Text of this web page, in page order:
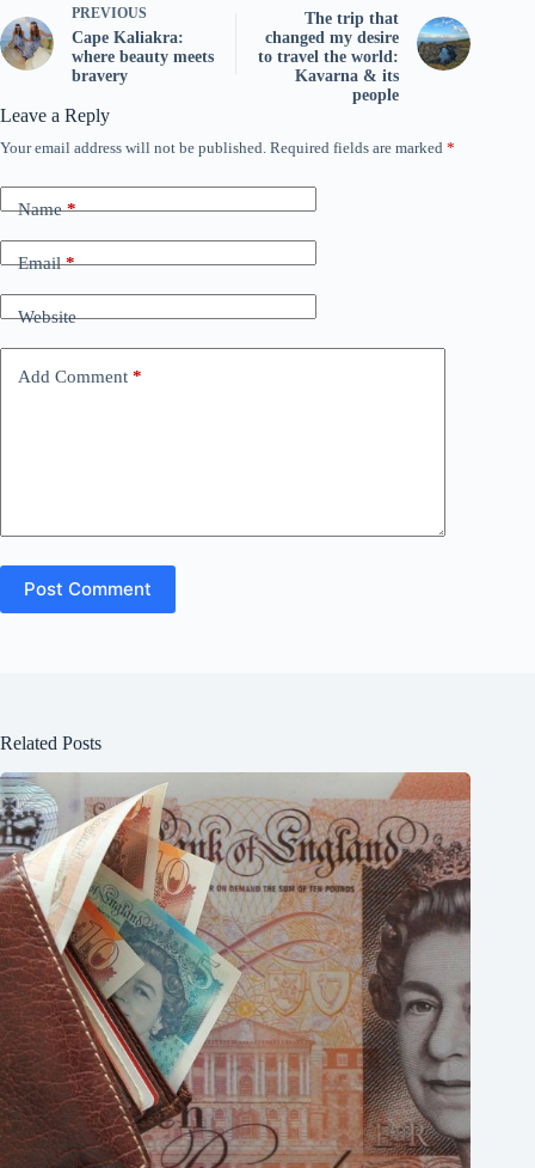
PREVIOUS
Cape Kaliakra:
where beauty meets
bravery
The trip that
changed my desire
to travel the world:
Kavarna & its
people
Leave a Reply
Your email address will not be published. Required fields are marked *
Name*
Email*
Website
Add Comment *
Post Comment
Related Posts